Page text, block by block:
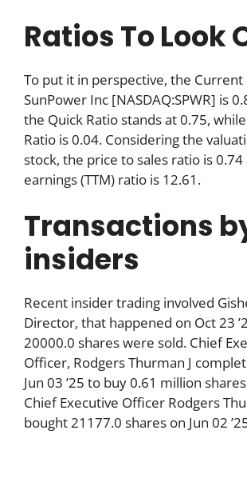
Ratios To Look
To put it in perspective, the
SunPower Inc [NASDAQ:SPWR] is
the Quick Ratio stands at 0.75,
Ratio is 0.04. Considering the
stock, the price to sales ratio is
earnings (TTM) ratio is 12.61.
Transactions
insiders
Recent insider trading involved
Director, that happened on Oct 23
20000.0 shares were sold. Chief
Officer, Rodgers Thurman J
Jun 03 ’25 to buy 0.61 million
Chief Executive Officer Rodgers
bought 21177.0 shares on Jun 02